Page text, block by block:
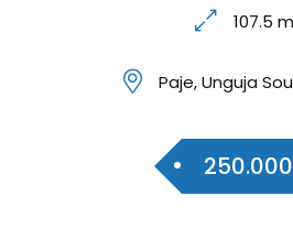
107.5
Paje, Unguja